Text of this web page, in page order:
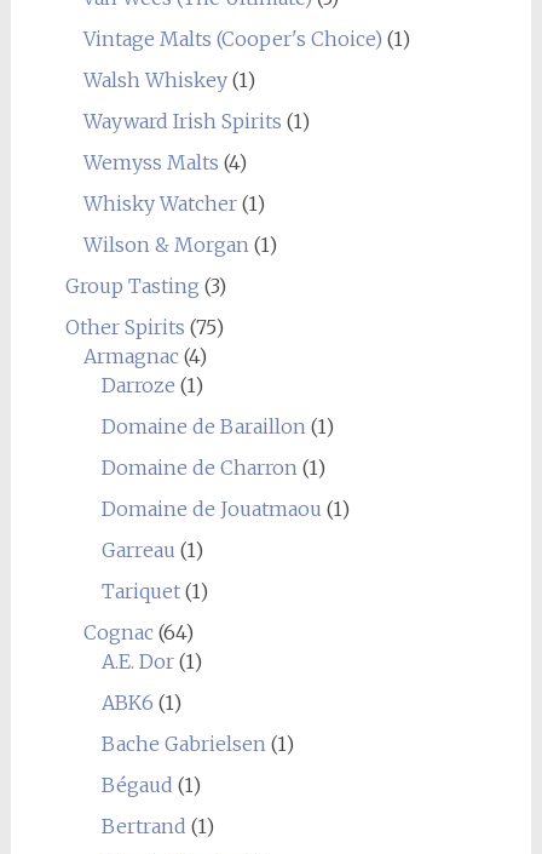
Vintage Malts (Cooper's Choice) (1)
Walsh Whiskey(1)
Wayward Irish Spirits (1)
Wemyss Malts (4)
Whisky Watcher(1)
Wilson & Morgan(1)
Group Tasting (3)
Other Spirits (75)
Armagnac(4)
Darroze (1)
Domaine de Baraillon(1)
Domaine de Charron(1)
Domaine de Jouatmaou (1)
Garreau (1)
Tariquet(1)
Cognac(64)
A.E. Dor(1)
ABK6 (1)
Bache Gabrielsen(1)
Bégaud (1)
Bertrand (1)